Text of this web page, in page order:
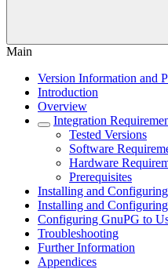
Main
Version Information and
Introduction
Overview
Integration
Tested Versions
Software
Hardware
Prerequisites
Installing and
Installing and
Configuring GnuPG to
Troubleshooting
Further Information
Appendices